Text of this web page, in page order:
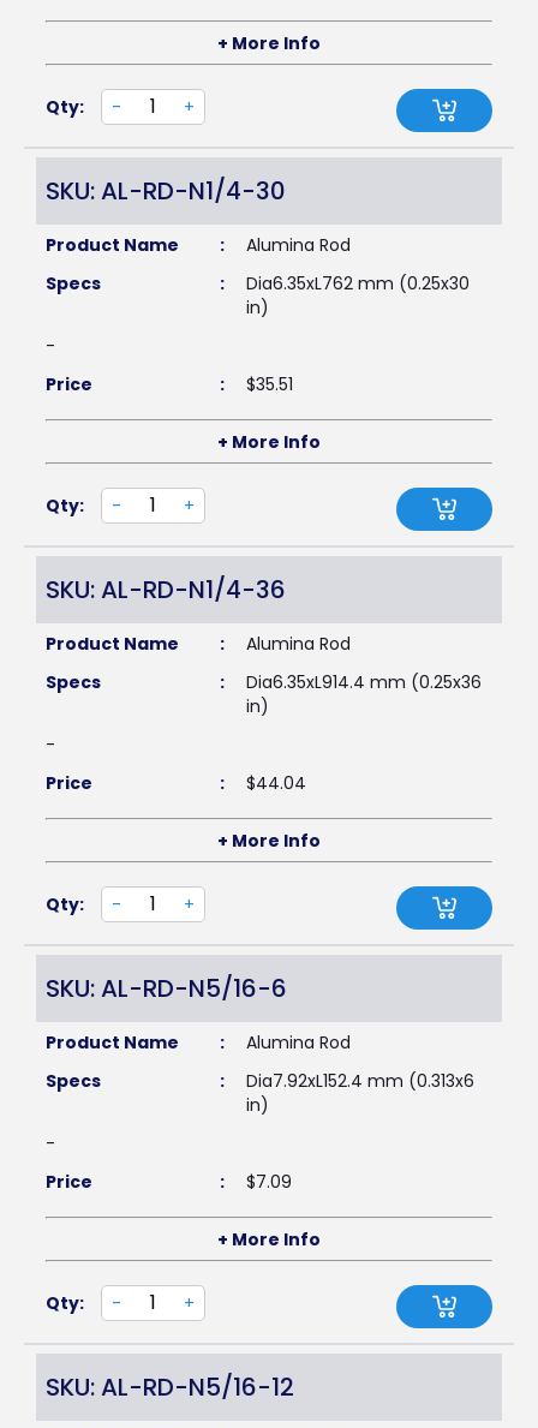
+ More Info
Qty: - +
SKU: AL-RD-N1/4-30
Product Name :
Alumina Rod
Specs
:
Dia6.35xL762 mm (0.25x30
in)
-
Price
: $35.51
+ More Info
Qty: - +
SKU: AL-RD-N1/4-36
Product Name :
Alumina Rod
Specs
:
Dia6.35xL914.4 mm (0.25x36
in)
-
Price
: $44.04
+ More Info
Qty: - +
SKU: AL-RD-N5/16-6
Product Name :
Alumina Rod
Specs
:
Dia7.92xL152.4 mm (0.313x6
in)
-
Price
: $7.09
+ More Info
Qty: - +
SKU: AL-RD-N5/16-12